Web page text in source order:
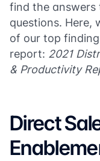
find the answers
questions. Here,
of our top
report: 2021
& Productivity
Direct